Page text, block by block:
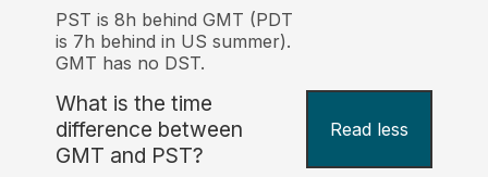
PST is 8h behind GMT (PDT
is 7h behind in US summer).
GMT has no DST.
What is the time
difference between
GMT and PST?
Read less